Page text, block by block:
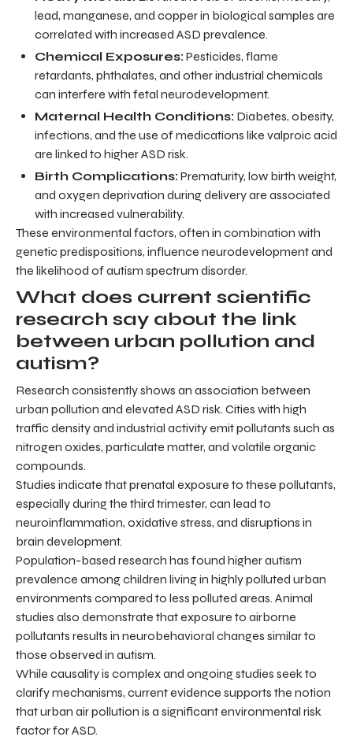
lead, manganese, and copper in biological samples are
correlated with increased ASD prevalence.
Chemical Exposures:Pesticides, flame
retardants, phthalates, and other industrial chemicals
can interfere with fetal neurodevelopment.
Maternal Health Conditions: Diabetes, obesity,
infections, and the use of medications like valproic acid
are linked to higher ASD risk.
Birth Complications:Prematurity, low birth weight,
and oxygen deprivation during delivery are associated
with increased vulnerability.
These environmental factors, often in combination with
genetic predispositions, influence neurodevelopment and
the likelihood of autism spectrum disorder.
What does current scientific
research say about the link
between urban pollution and
autism?
Research consistently shows an association between
urban pollution and elevated ASD risk. Cities with high
traffic density and industrial activity emit pollutants such as
nitrogen oxides, particulate matter, and volatile organic
compounds.
Studies indicate that prenatal exposure to these pollutants,
especially during the third trimester, can lead to
neuroinflammation, oxidative stress, and disruptions in
brain development.
Population-based research has found higher autism
prevalence among children living in highly polluted urban
environments compared to less polluted areas. Animal
studies also demonstrate that exposure to airborne
pollutants results in neurobehavioral changes similar to
those observed in autism.
While causality is complex and ongoing studies seek to
clarify mechanisms, current evidence supports the notion
that urban air pollution is a significant environmental risk
factor for ASD.